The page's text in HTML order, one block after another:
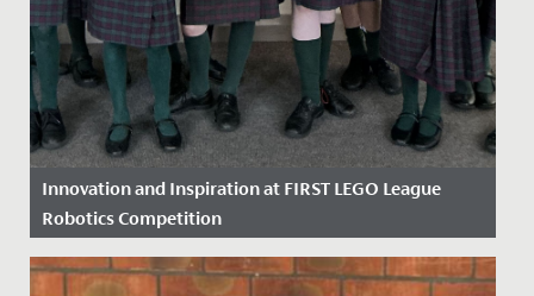
Innovation and Inspiration at FIRST LEGO League
Robotics Competition
Date Posted: 18 March, 2026